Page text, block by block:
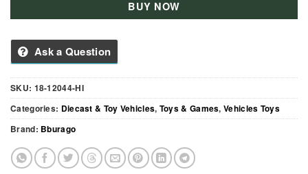
BUY NOW
Ask a Question
SKU: 18-12044-HI
Categories: Diecast & Toy Vehicles, Toys & Games,Vehicles Toys
Brand: Bburago